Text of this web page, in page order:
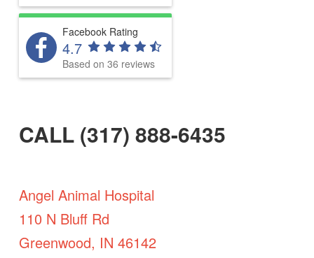
Facebook Rating
4.7
Based on 36 reviews
CALL (317) 888-6435
Angel Animal Hospital
110 N Bluff Rd
Greenwood, IN 46142